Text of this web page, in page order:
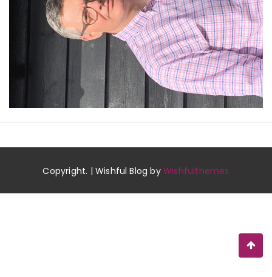
Copyright. | Wishful Blog byWishfulthemes